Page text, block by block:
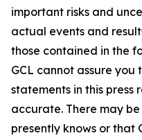
important risks and
actual events and
those contained in the
GCL cannot assure
statements in this press
accurate. There may
presently knows or that